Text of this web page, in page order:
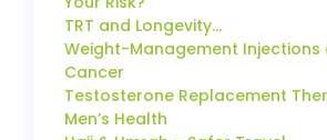
TRT and Longevity…
Weight-Management Injections
Cancer
Testosterone Replacement
Men’s Health